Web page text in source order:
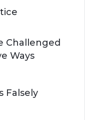
Challenged
Ways
Falsely